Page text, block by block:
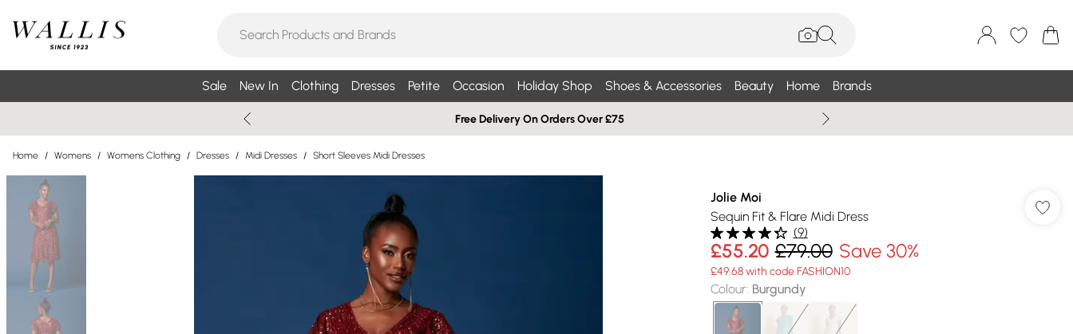
Sale New In Clothing Dresses Petite Occasion Holiday Shop Shoes & Accessories Beauty Home Brands
Free Delivery On Orders Over £75
Home / Womens / Womens Clothing / Dresses / Midi Dresses / Short Sleeves Midi Dresses
Jolie Moi
Sequin Fit & Flare Midi Dress
(9)
£55.20 £79.00 Save 30%
£49.68 with code FASHION10
Colour: Burgundy